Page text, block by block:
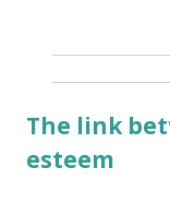
The link
esteem